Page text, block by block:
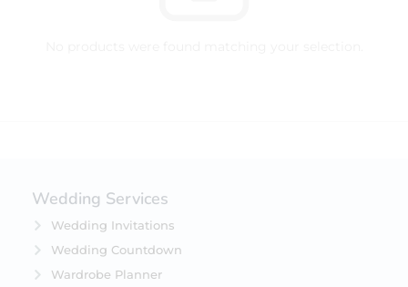
Wedding Services
Wedding Invitations
Wedding Countdown
Wardrobe Planner